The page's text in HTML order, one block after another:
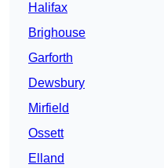
Halifax
Brighouse
Garforth
Dewsbury
Mirfield
Ossett
Elland